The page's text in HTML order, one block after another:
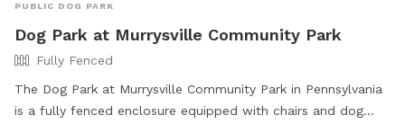
PUBLIC DOG PARK
Dog Park at Murrysville Community Park
Fully Fenced
The Dog Park at Murrysville Community Park in Pennsylvania
is a fully fenced enclosure equipped with chairs and dog